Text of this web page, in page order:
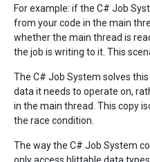
For example: if the C# Job
from your code in the main
whether the main thread is
the job is writing to it. This
The C# Job System solves
data it needs to operate on,
in the main thread. This copy
the race condition.
The way the C# Job System